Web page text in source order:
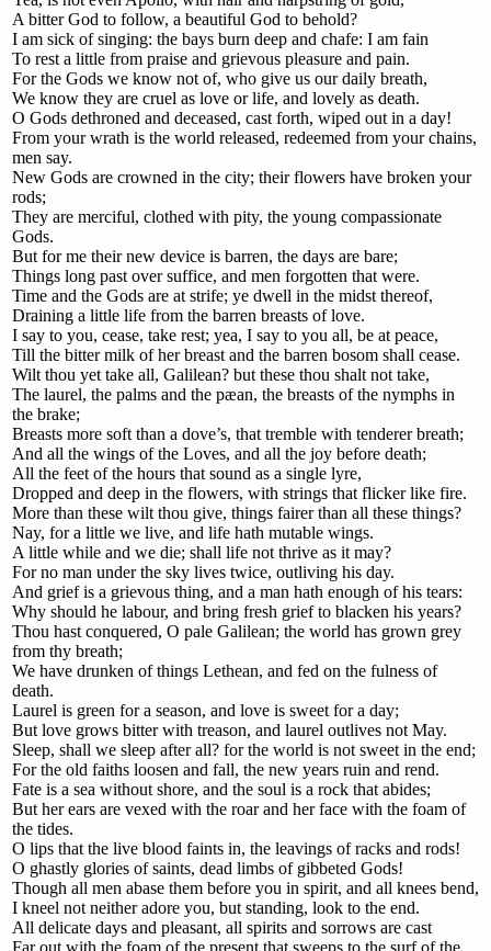
A bitter God to follow, a beautiful God to behold?
I am sick of singing: the bays burn deep and chafe: I am fain
To rest a little from praise and grievous pleasure and pain.
For the Gods we know not of, who give us our daily breath,
We know they are cruel as love or life, and lovely as death.
O Gods dethroned and deceased, cast forth, wiped out in a day!
From your wrath is the world released, redeemed from your chains,
men say.
New Gods are crowned in the city; their flowers have broken your
rods;
They are merciful, clothed with pity, the young compassionate
Gods.
But for me their new device is barren, the days are bare;
Things long past over suffice, and men forgotten that were.
Time and the Gods are at strife; ye dwell in the midst thereof,
Draining a little life from the barren breasts of love.
I say to you, cease, take rest; yea, I say to you all, be at peace,
Till the bitter milk of her breast and the barren bosom shall cease.
Wilt thou yet take all, Galilean? but these thou shalt not take,
The laurel, the palms and the pæan, the breasts of the nymphs in
the brake;
Breasts more soft than a dove’s, that tremble with tenderer breath;
And all the wings of the Loves, and all the joy before death;
All the feet of the hours that sound as a single lyre,
Dropped and deep in the flowers, with strings that flicker like fire.
More than these wilt thou give, things fairer than all these things?
Nay, for a little we live, and life hath mutable wings.
A little while and we die; shall life not thrive as it may?
For no man under the sky lives twice, outliving his day.
And grief is a grievous thing, and a man hath enough of his tears:
Why should he labour, and bring fresh grief to blacken his years?
Thou hast conquered, O pale Galilean; the world has grown grey
from thy breath;
We have drunken of things Lethean, and fed on the fulness of
death.
Laurel is green for a season, and love is sweet for a day;
But love grows bitter with treason, and laurel outlives not May.
Sleep, shall we sleep after all? for the world is not sweet in the end;
For the old faiths loosen and fall, the new years ruin and rend.
Fate is a sea without shore, and the soul is a rock that abides;
But her ears are vexed with the roar and her face with the foam of
the tides.
O lips that the live blood faints in, the leavings of racks and rods!
O ghastly glories of saints, dead limbs of gibbeted Gods!
Though all men abase them before you in spirit, and all knees bend,
I kneel not neither adore you, but standing, look to the end.
All delicate days and pleasant, all spirits and sorrows are cast